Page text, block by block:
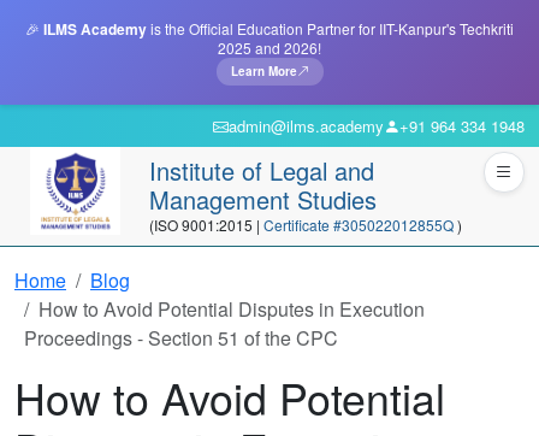
🎉 ILMS Academyis the Official Education Partner for IIT-Kanpur's Techkriti
2025 and 2026!
Learn More
admin@ilms.academy +91 964 334 1948
Institute of Legal and
Management Studies
(ISO 9001:2015 | Certificate #305022012855Q)
Home
Blog
How to Avoid Potential Disputes in Execution
Proceedings - Section 51 of the CPC
How to Avoid Potential